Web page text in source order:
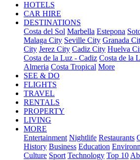
HOTELS
CAR HIRE
DESTINATIONS
Costa del Sol Marbella Estepona
Malaga City Seville City Granada
City Jerez City Cadiz City Huelva
Costa de la Luz - Cadiz Costa de la
Almeria Costa Tropical More
SEE & DO
FLIGHTS
TRAVEL
RENTALS
PROPERTY
LIVING
MORE
Entertainment Nightlife Restaurants
History Business Education
Culture Sport Technology Top 10